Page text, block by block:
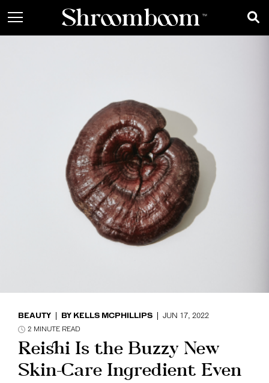
BEAUTY BY KELLS MCPHILLIPS JUN 17, 2022
2 MINUTE READ
Reishi Is the Buzzy New
Skin-Care Ingredient Even